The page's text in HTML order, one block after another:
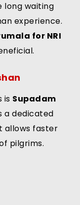
long waiting
experience.
for NRI
is Supadam
a dedicated
allows faster
pilgrims.